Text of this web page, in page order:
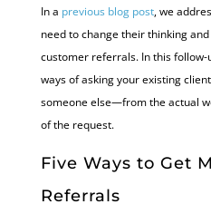
In a previous blog post, we
need to change their thinking
customer referrals. In this
ways of asking your existing
someone else—from the actual
of the request.
Five Ways to Get
Referrals